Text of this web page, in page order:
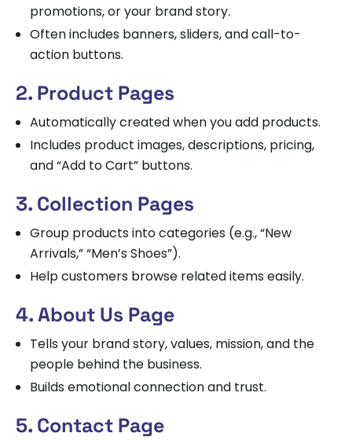
promotions, or your brand story.
Often includes banners, sliders, and call-to-
action buttons.
2. Product Pages
Automatically created when you add products.
Includes product images, descriptions, pricing,
and “Add to Cart” buttons.
3. Collection Pages
Group products into categories (e.g., “New
Arrivals,” “Men’s Shoes”).
Help customers browse related items easily.
4. About Us Page
Tells your brand story, values, mission, and the
people behind the business.
Builds emotional connection and trust.
5. Contact Page